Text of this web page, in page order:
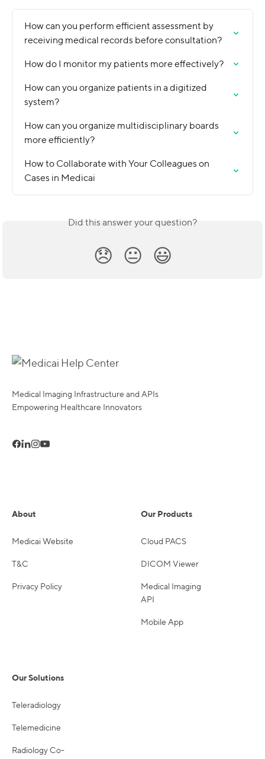
How can you perform efficient assessment by
receiving medical records before consultation?
How do I monitor my patients more effectively?
How can you organize patients in a digitized
system?
How can you organize multidisciplinary boards
more efficiently?
How to Collaborate with Your Colleagues on
Cases in Medicai
Did this answer your question?
😞 😐 😃
Medical Imaging Infrastructure and APIs
Empowering Healthcare Innovators
About
Medicai Website
T&C
Privacy Policy
Our Products
Cloud PACS
DICOM Viewer
Medical Imaging
API
Mobile App
Our Solutions
Teleradiology
Telemedicine
Radiology Co-